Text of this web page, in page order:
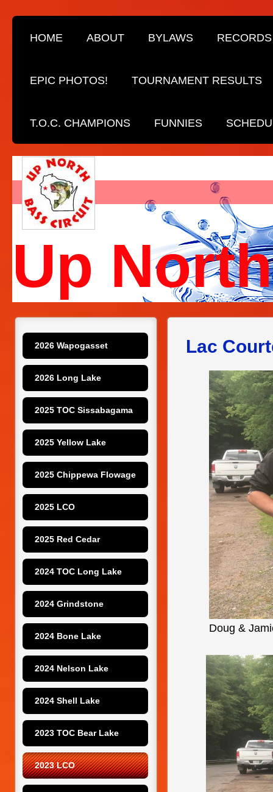
HOME ABOUT BYLAWS RECORDS
EPIC PHOTOS! TOURNAMENT RESULTS
T.O.C. CHAMPIONS FUNNIES
Up
2026 Wapogasset
2026 Long Lake
2025 TOC Sissabagama
2025 Yellow Lake
2025 Chippewa Flowage
2025 LCO
2025 Red Cedar
2024 TOC Long Lake
2024 Grindstone
2024 Bone Lake
2024 Nelson Lake
2024 Shell Lake
2023 TOC Bear Lake
2023 LCO
Lac
Doug &